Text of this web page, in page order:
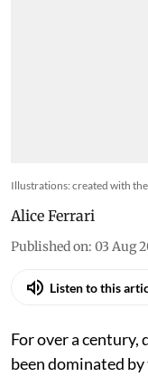
Illustrations: created with
Alice Ferrari
Published on: 03 Aug
Listen to this
For over a century,
been dominated